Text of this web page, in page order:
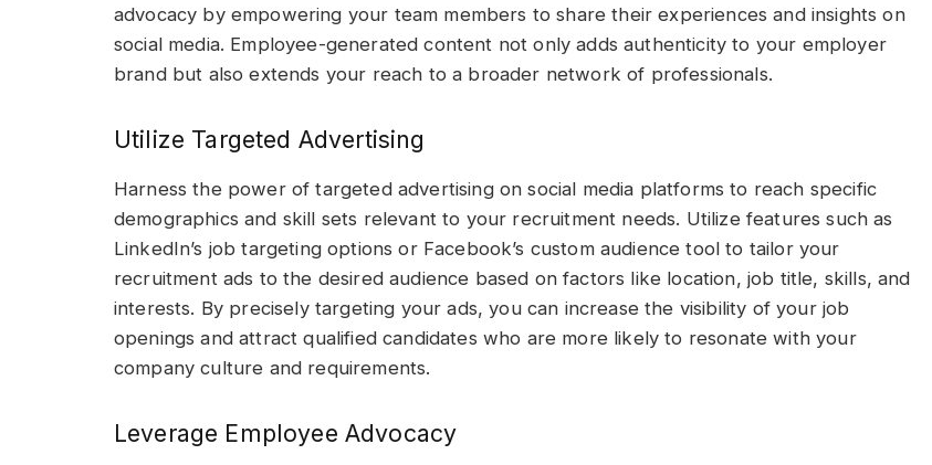
advocacy by empowering your team members to share their experiences and insights on
social media. Employee-generated content not only adds authenticity to your employer
brand but also extends your reach to a broader network of professionals.
Utilize Targeted Advertising
Harness the power of targeted advertising on social media platforms to reach specific
demographics and skill sets relevant to your recruitment needs. Utilize features such as
LinkedIn’s job targeting options or Facebook’s custom audience tool to tailor your
recruitment ads to the desired audience based on factors like location, job title, skills, and
interests. By precisely targeting your ads, you can increase the visibility of your job
openings and attract qualified candidates who are more likely to resonate with your
company culture and requirements.
Leverage Employee Advocacy